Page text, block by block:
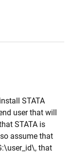
STATA
user that will
STATA is
assume that
that